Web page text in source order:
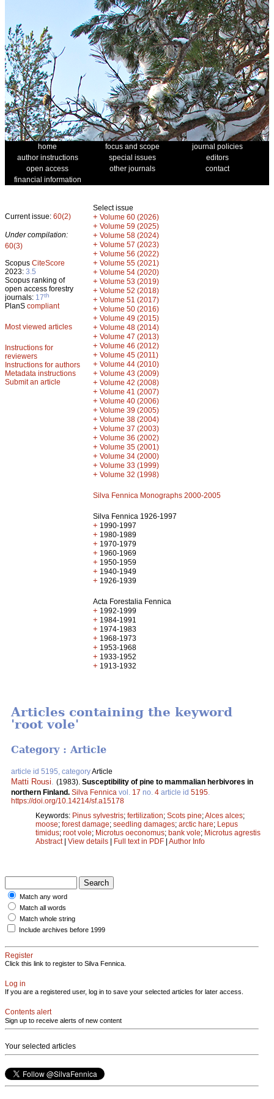
home focus and scope
journal policies
author instructions
special issues
editors
open access
other journals
contact
financial information
Current issue: 60(2)
Under compilation:
60(3)
Scopus CiteScore
2023: 3.5
Scopus ranking of
open access forestry
journals: 17th
PlanS compliant
Most viewed articles
Instructions for
reviewers
Instructions for authors
Metadata instructions
Submit an article
Select issue
+ Volume 60 (2026)
+ Volume 59 (2025)
+ Volume 58 (2024)
+ Volume 57 (2023)
+ Volume 56 (2022)
+ Volume 55 (2021)
+ Volume 54 (2020)
+ Volume 53 (2019)
+ Volume 52 (2018)
+ Volume 51 (2017)
+ Volume 50 (2016)
+ Volume 49 (2015)
+ Volume 48 (2014)
+ Volume 47 (2013)
+ Volume 46 (2012)
+ Volume 45 (2011)
+ Volume 44 (2010)
+ Volume 43 (2009)
+ Volume 42 (2008)
+ Volume 41 (2007)
+ Volume 40 (2006)
+ Volume 39 (2005)
+ Volume 38 (2004)
+ Volume 37 (2003)
+ Volume 36 (2002)
+ Volume 35 (2001)
+ Volume 34 (2000)
+ Volume 33 (1999)
+ Volume 32 (1998)
Silva Fennica Monographs 2000-2005
Silva Fennica 1926-1997
+ 1990-1997
+ 1980-1989
+ 1970-1979
+ 1960-1969
+ 1950-1959
+ 1940-1949
+ 1926-1939
Acta Forestalia Fennica
+ 1992-1999
+ 1984-1991
+ 1974-1983
+ 1968-1973
+ 1953-1968
+ 1933-1952
+ 1913-1932
Articles containing the keyword
'root vole'
Category : Article
article id 5195, categoryArticle
Matti Rousi (1983). Susceptibility of pine to mammalian herbivores in
northern Finland. Silva Fennica vol. 17 no. 4 article id 5195
https://doi.org/10.14214/sf.a15178
Keywords: Pinus sylvestris; fertilization; Scots pine;Alces alces;
moose; forest damage; seedling damages; arctic hare; Lepus
timidus; root vole; Microtus oeconomus; bank vole; Microtus agrestis
Abstract| View details | Full text in PDF | Author Info
Match any word
Match all words
Match whole string
Include archives before 1999
Register
Click this link to register to Silva Fennica.
Log in
If you are a registered user, log in to save your selected articles for later access.
Contents alert
Sign up to receive alerts of new content
Your selected articles